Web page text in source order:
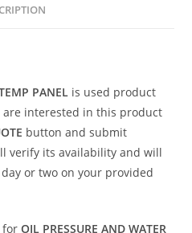
PANEL is used product
are interested in this product
button and submit
verify its availability and will
or two on your provided
forOIL PRESSURE AND WATER